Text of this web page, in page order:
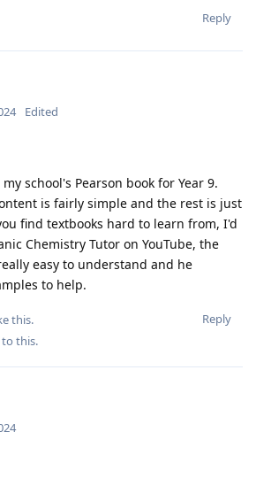
Reply
Edited
school's Pearson book for Year 9.
is fairly simple and the rest is just
find textbooks hard to learn from, I'd
Chemistry Tutor on YouTube, the
easy to understand and he
to help.
Reply
this.
this.